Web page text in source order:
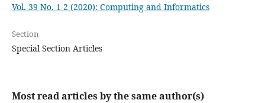
Vol. 39 No. 1-2 (2020): Computing and Informatics
Section
Special Section Articles
Most read articles by the same author(s)